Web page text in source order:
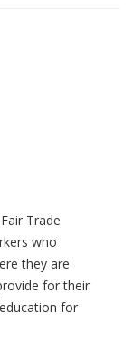
Trade
who
they are
for their
for